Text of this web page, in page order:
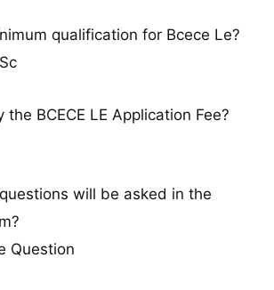
qualification for Bcece Le?
the BCECE LE Application Fee?
will be asked in the
Question